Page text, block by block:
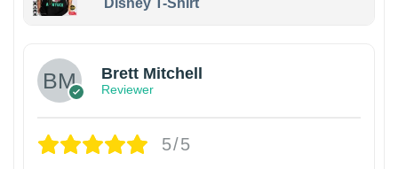
Brett Mitchell
Reviewer
5/5